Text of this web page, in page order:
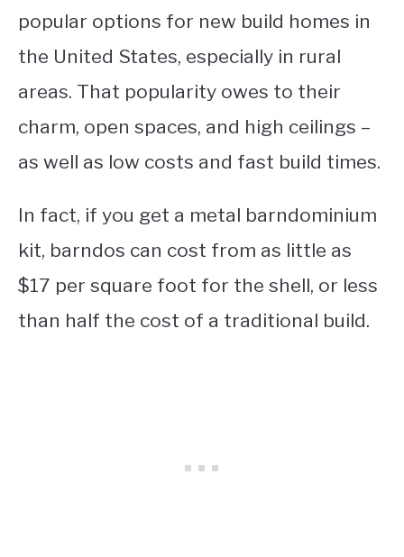
popular options for new build homes in
the United States, especially in rural
areas. That popularity owes to their
charm, open spaces, and high ceilings –
as well as low costs and fast build times.
In fact, if you get a metal barndominium
kit, barndos can cost from as little as
$17 per square foot for the shell, or less
than half the cost of a traditional build.